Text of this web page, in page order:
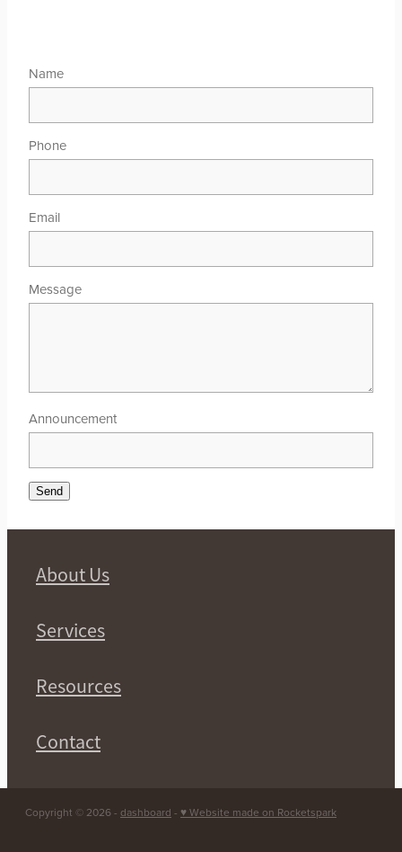
Name
Phone
Email
Message
Announcement
Send
About Us
Services
Resources
Contact
Copyright © 2026 - dashboard - ♥ Website made on Rocketspark